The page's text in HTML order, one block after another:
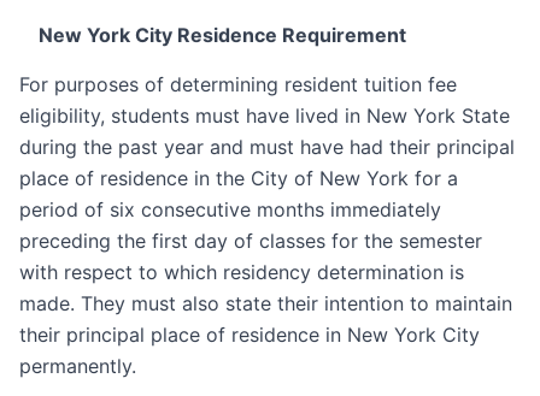
New York City Residence Requirement
For purposes of determining resident tuition fee
eligibility, students must have lived in New York State
during the past year and must have had their principal
place of residence in the City of New York for a
period of six consecutive months immediately
preceding the first day of classes for the semester
with respect to which residency determination is
made. They must also state their intention to maintain
their principal place of residence in New York City
permanently.